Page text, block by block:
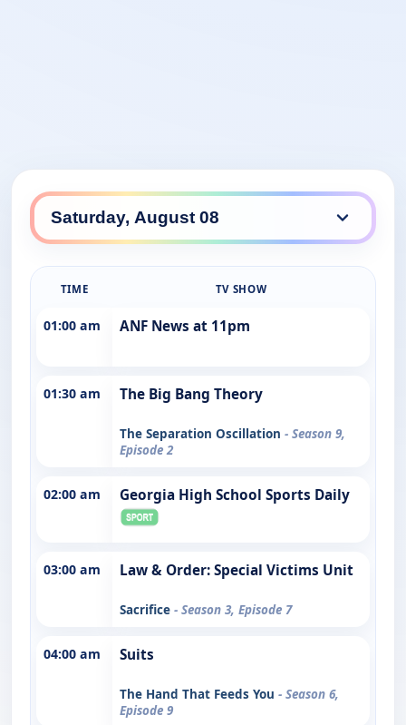
TIME TV SHOW
01:00 am ANF News at 11pm
01:30 am The Big Bang Theory
The Separation Oscillation - Season 9,
Episode 2
02:00 am Georgia High School Sports Daily
03:00 am Law & Order: Special Victims Unit
Sacrifice - Season 3, Episode 7
04:00 am Suits
The Hand That Feeds You - Season 6,
Episode 9